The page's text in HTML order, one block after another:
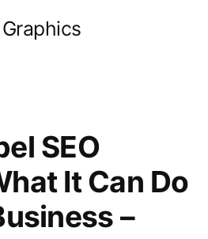
SEO
It Can Do
–